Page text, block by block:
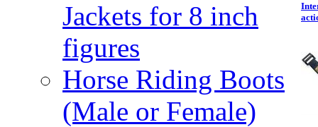
Jackets for 8 inch
figures
Horse Riding Boots
(Male or Female)